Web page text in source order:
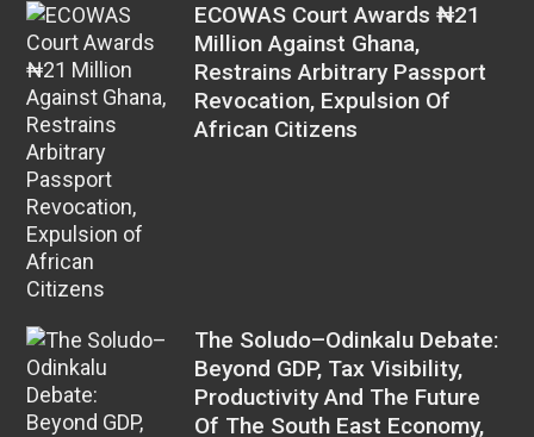
ECOWAS Court Awards ₦21
Million Against Ghana,
Restrains Arbitrary Passport
Revocation, Expulsion Of
African Citizens
The Soludo–Odinkalu Debate:
Beyond GDP, Tax Visibility,
Productivity And The Future
Of The South East Economy,